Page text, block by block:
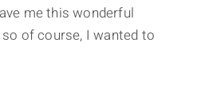
me this wonderful
of course, I wanted to